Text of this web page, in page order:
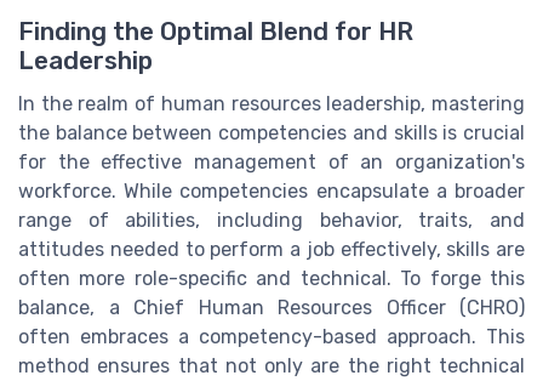
Finding the Optimal Blend for HR
Leadership
In the realm of human resources leadership, mastering
the balance between competencies and skills is crucial
for the effective management of an organization's
workforce. While competencies encapsulate a broader
range of abilities, including behavior, traits, and
attitudes needed to perform a job effectively, skills are
often more role-specific and technical. To forge this
balance, a Chief Human Resources Officer (CHRO)
often embraces a competency-based approach. This
method ensures that not only are the right technical